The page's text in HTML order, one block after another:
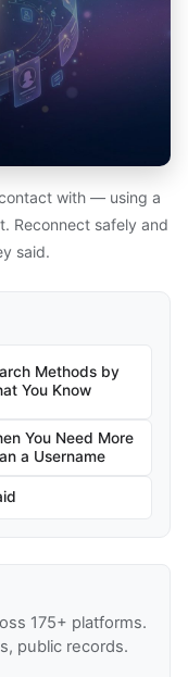
with — using a
Reconnect safely and
said.
Methods by
You Know
You Need More
a Username
175+ platforms.
public records.